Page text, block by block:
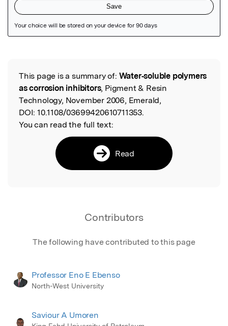
Read the Original
This page is a summary of: Water‐soluble polymers
as corrosion inhibitors, Pigment & Resin
Technology, November 2006, Emerald,
DOI: 10.1108/03699420610711353.
You can read the full text:
Read
Contributors
The following have contributed to this page
Professor Eno E Ebenso
North-West University
Saviour A Umoren